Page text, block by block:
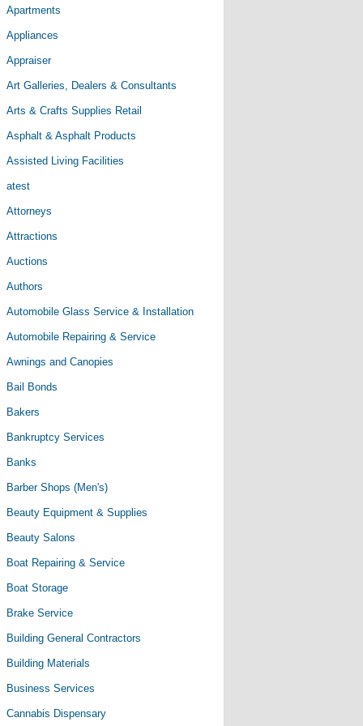
Apartments
Appliances
Appraiser
Art Galleries, Dealers & Consultants
Arts & Crafts Supplies Retail
Asphalt & Asphalt Products
Assisted Living Facilities
atest
Attorneys
Attractions
Auctions
Authors
Automobile Glass Service & Installation
Automobile Repairing & Service
Awnings and Canopies
Bail Bonds
Bakers
Bankruptcy Services
Banks
Barber Shops (Men's)
Beauty Equipment & Supplies
Beauty Salons
Boat Repairing & Service
Boat Storage
Brake Service
Building General Contractors
Building Materials
Business Services
Cannabis Dispensary